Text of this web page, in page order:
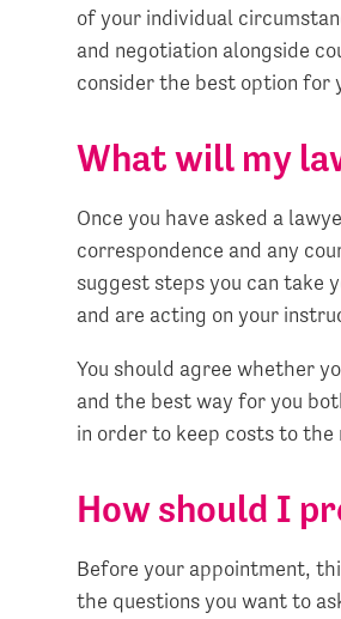
of your individual
and negotiation alongside
consider the best option for
What will my
Once you have asked a
correspondence and any
suggest steps you can take
and are acting on your
You should agree whether
and the best way for you
in order to keep costs to the
How should I
Before your appointment,
the questions you want to